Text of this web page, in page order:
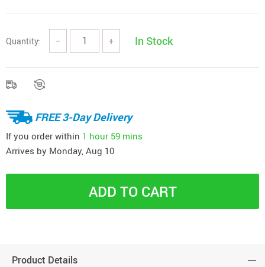
Quantity: − + In Stock
FREE 3-Day Delivery
If you order within 1 hour 59 mins
Arrives by Monday, Aug 10
ADD TO CART
Product Details